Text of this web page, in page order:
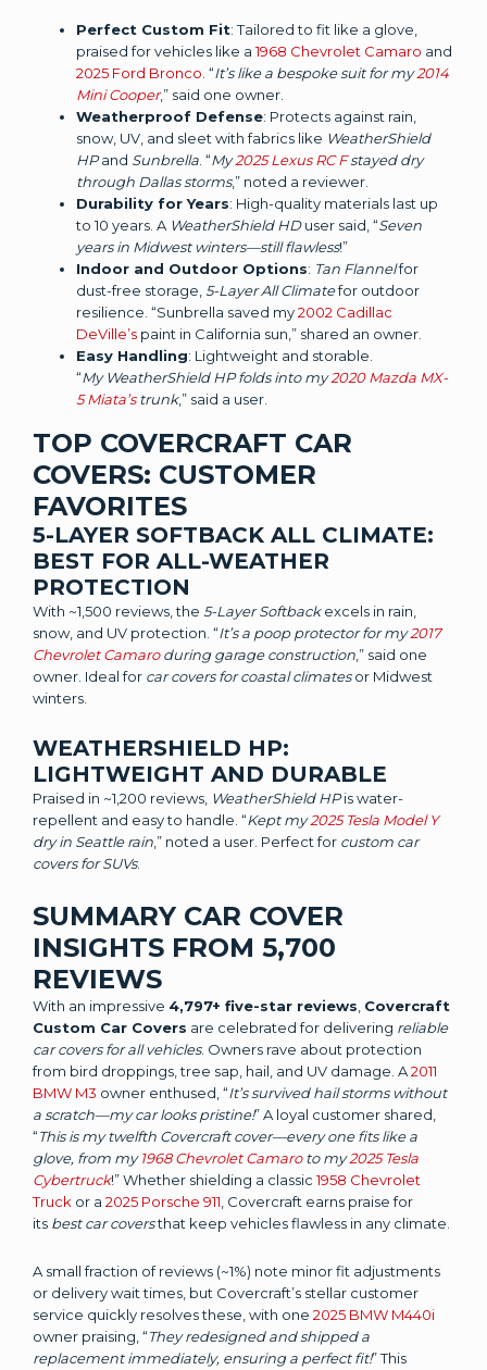
Perfect Custom Fit: Tailored to fit like a glove,
praised for vehicles like a1968 Chevrolet Camaro and
2025 Ford Bronco . “It’s like a bespoke suit for my2014
Mini Cooper,” said one owner.
Weatherproof Defense: Protects against rain,
snow, UV, and sleet with fabrics like WeatherShield
HPand Sunbrella . “My2025 Lexus RC Fstayed dry
through Dallas storms,” noted a reviewer.
Durability for Years: High-quality materials last up
to 10 years. A WeatherShield HDuser said, “Seven
years in Midwest winters—still flawless!”
Indoor and Outdoor Options: Tan Flannelfor
dust-free storage, 5-Layer All Climatefor outdoor
resilience. “Sunbrella saved my2002 Cadillac
DeVille’s paint in California sun,” shared an owner.
Easy Handling: Lightweight and storable.
“My WeatherShield HP folds into my2020 Mazda MX-
5 Miata’strunk,” said a user.
TOP COVERCRAFT CAR
COVERS: CUSTOMER
FAVORITES
5-LAYER SOFTBACK ALL CLIMATE:
BEST FOR ALL-WEATHER
PROTECTION
With ~1,500 reviews, the 5-Layer Softbackexcels in rain,
snow, and UV protection. “It’s a poop protector for my2017
Chevrolet Camaroduring garage construction ,” said one
owner. Ideal for car covers for coastal climatesor Midwest
winters.
WEATHERSHIELD HP:
LIGHTWEIGHT AND DURABLE
Praised in ~1,200 reviews, WeatherShield HPis water-
repellent and easy to handle. “Kept my2025 Tesla Model Y
dry in Seattle rain ,” noted a user. Perfect for custom car
covers for SUVs.
SUMMARY CAR COVER
INSIGHTS FROM 5,700
REVIEWS
With an impressive 4,797+ five-star reviews Covercraft
Custom Car Covers are celebrated for delivering reliable
car covers for all vehicles. Owners rave about protection
from bird droppings, tree sap, hail, and UV damage. A2011
BMW M3 owner enthused, “It’s survived hail storms without
a scratch—my car looks pristine!” A loyal customer shared,
“This is my twelfth Covercraft cover—every one fits like a
glove, from my1968 Chevrolet Camaroto my2025 Tesla
Cybertruck!” Whether shielding a classic1958 Chevrolet
Truck or a 2025 Porsche 911 , Covercraft earns praise for
its best car coversthat keep vehicles flawless in any climate.
A small fraction of reviews (~1%) note minor fit adjustments
or delivery wait times, but Covercraft’s stellar customer
service quickly resolves these, with one 2025 BMW M440i
owner praising, “They redesigned and shipped a
replacement immediately, ensuring a perfect fit!” This